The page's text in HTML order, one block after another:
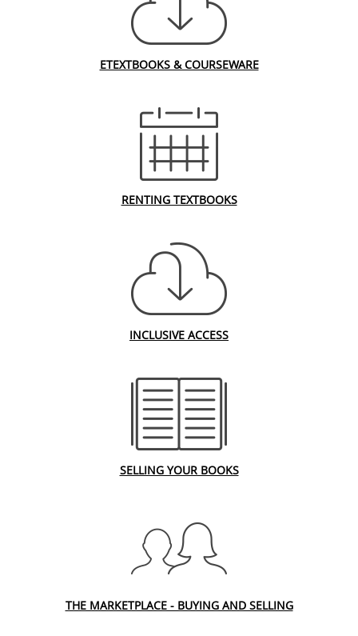
ETEXTBOOKS & COURSEWARE
RENTING TEXTBOOKS
INCLUSIVE ACCESS
SELLING YOUR BOOKS
THE MARKETPLACE - BUYING AND SELLING